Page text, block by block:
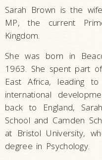
Sarah Brown is the
MP, the current
Kingdom.
She was born in
1963. She spent part
East Africa, leading
international
back to England,
School and Camden
at Bristol University,
degree in Psychology.